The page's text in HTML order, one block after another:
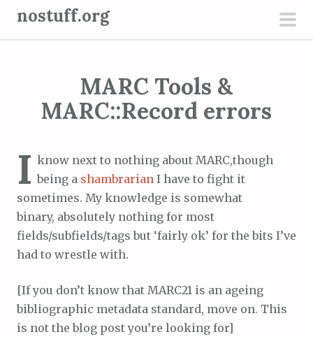
nostuff.org
MARC Tools &
MARC::Record errors
I know next to nothing about MARC,though
being a shambrarian I have to fight it
sometimes. My knowledge is somewhat
binary, absolutely nothing for most
fields/subfields/tags but ‘fairly ok’ for the bits I’ve
had to wrestle with.
[If you don’t know that MARC21 is an ageing
bibliographic metadata standard, move on. This
is not the blog post you’re looking for]